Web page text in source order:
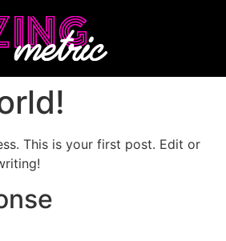
This is your first post. Edit or